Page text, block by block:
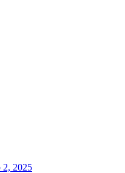
2, 2025